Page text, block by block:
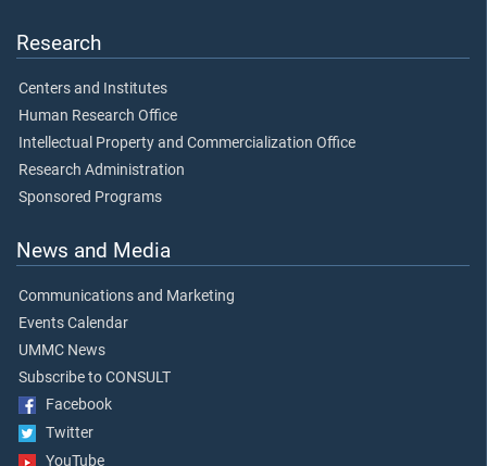
Research
Centers and Institutes
Human Research Office
Intellectual Property and Commercialization Office
Research Administration
Sponsored Programs
News and Media
Communications and Marketing
Events Calendar
UMMC News
Subscribe to CONSULT
Facebook
Twitter
YouTube